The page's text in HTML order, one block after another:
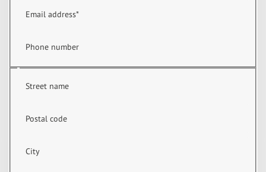
Email address*
Phone number
Street name
Postal code
City